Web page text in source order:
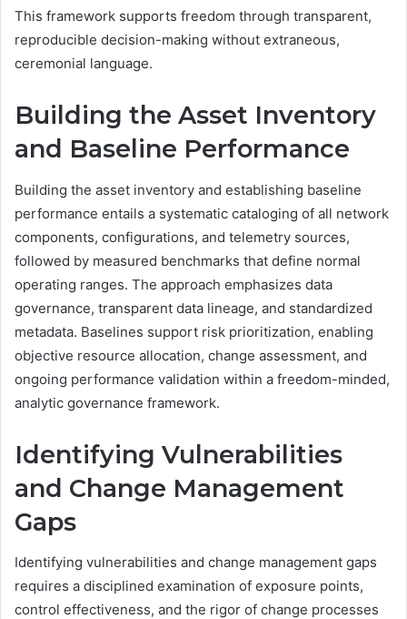
This framework supports freedom through transparent,
reproducible decision-making without extraneous,
ceremonial language.
Building the Asset Inventory
and Baseline Performance
Building the asset inventory and establishing baseline
performance entails a systematic cataloging of all network
components, configurations, and telemetry sources,
followed by measured benchmarks that define normal
operating ranges. The approach emphasizes data
governance, transparent data lineage, and standardized
metadata. Baselines support risk prioritization, enabling
objective resource allocation, change assessment, and
ongoing performance validation within a freedom-minded,
analytic governance framework.
Identifying Vulnerabilities
and Change Management
Gaps
Identifying vulnerabilities and change management gaps
requires a disciplined examination of exposure points,
control effectiveness, and the rigor of change processes